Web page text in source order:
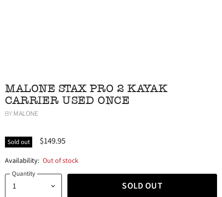
MALONE STAX PRO 2 KAYAK
CARRIER USED ONCE
BY MALONE
Sold out $149.95
Availability: Out of stock
Quantity
SOLD OUT